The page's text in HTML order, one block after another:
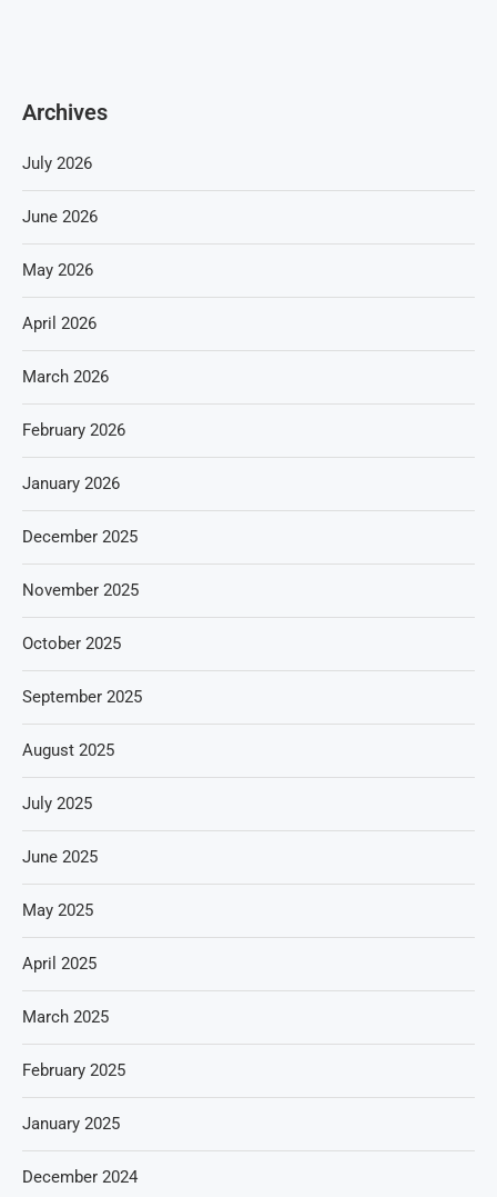
Archives
July 2026
June 2026
May 2026
April 2026
March 2026
February 2026
January 2026
December 2025
November 2025
October 2025
September 2025
August 2025
July 2025
June 2025
May 2025
April 2025
March 2025
February 2025
January 2025
December 2024